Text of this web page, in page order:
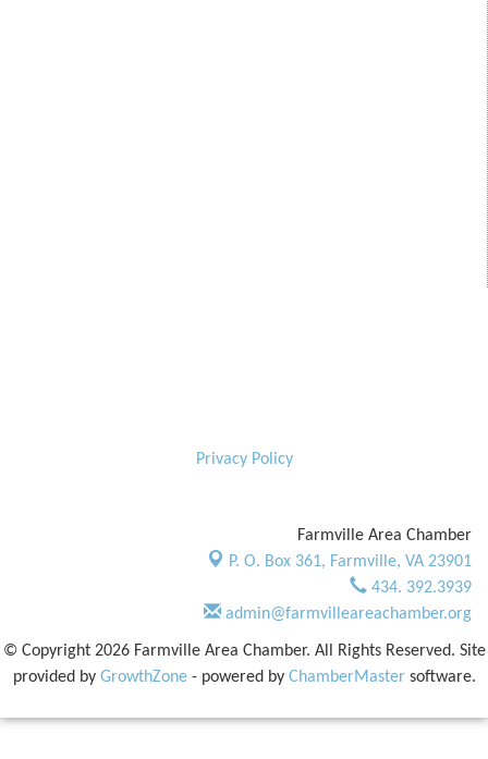
Privacy Policy
Farmville Area Chamber
P. O. Box 361, Farmville, VA 23901
434. 392.3939
admin@farmvilleareachamber.org
© Copyright 2026 Farmville Area Chamber. All Rights Reserved. Site
provided by GrowthZone- powered by ChamberMastersoftware.